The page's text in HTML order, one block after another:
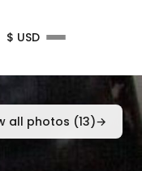
$ USD
all photos (13)→